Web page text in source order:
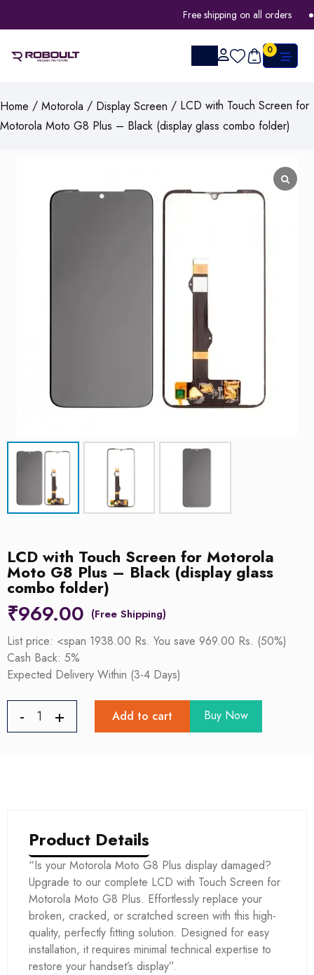
Free shipping on all orders
0
Home / Motorola / Display Screen / LCD with Touch Screen for
Motorola Moto G8 Plus – Black (display glass combo folder)
LCD with Touch Screen for Motorola
Moto G8 Plus – Black (display glass
combo folder)
₹969.00
List price: <span 1938.00 Rs. You save 969.00 Rs. (50%)
Cash Back: 5%
Expected Delivery Within (3-4 Days)
Add to cart Buy Now
Product Details
“Is your Motorola Moto G8 Plus display damaged?
Upgrade to our complete LCD with Touch Screen for
Motorola Moto G8 Plus. Effortlessly replace your
broken, cracked, or scratched screen with this high-
quality, perfectly fitting solution. Designed for easy
installation, it requires minimal technical expertise to
restore your handset’s display”.